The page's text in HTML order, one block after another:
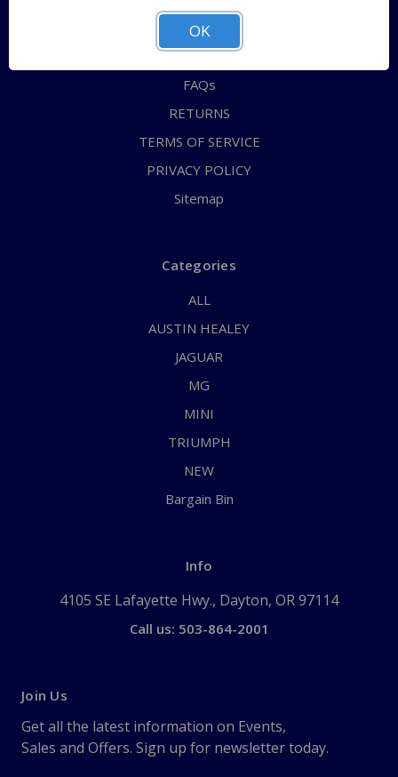
ABOUT US
CONTACT US
FAQs
RETURNS
TERMS OF SERVICE
PRIVACY POLICY
Sitemap
Categories
ALL
AUSTIN HEALEY
JAGUAR
MG
MINI
TRIUMPH
NEW
Bargain Bin
Info
4105 SE Lafayette Hwy., Dayton, OR 97114
Call us: 503-864-2001
Join Us
Get all the latest information on Events,
Sales and Offers. Sign up for newsletter today.
OK